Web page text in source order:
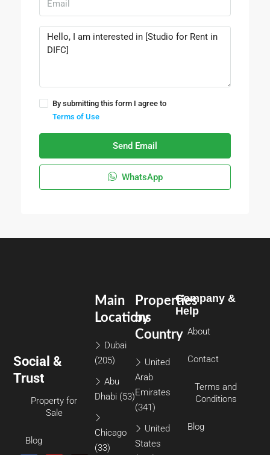
By submitting this form I agree to
Terms of Use
Send Email
WhatsApp
Social &
Trust
Property for
Sale
Blog
Properties
by
Country
United
Arab
Emirates
(341)
United
States
Main
Locations
Dubai
(205)
Abu
Dhabi (53)
Chicago
(33)
Company &
Help
About
Contact
Terms and
Conditions
Blog